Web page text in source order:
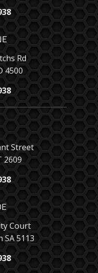
Rd
4500
Street
2609
Court
5113